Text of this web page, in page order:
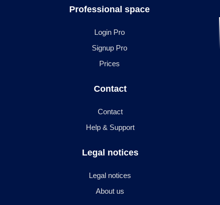
Professional space
Login Pro
Signup Pro
Prices
Contact
Contact
Help & Support
Legal notices
Legal notices
About us